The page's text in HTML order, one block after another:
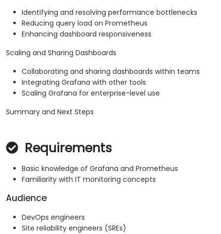
Identifying and resolving performance bottlenecks
Reducing query load on Prometheus
Enhancing dashboard responsiveness
Scaling and Sharing Dashboards
Collaborating and sharing dashboards within teams
Integrating Grafana with other tools
Scaling Grafana for enterprise-level use
Summary and Next Steps
Requirements
Basic knowledge of Grafana and Prometheus
Familiarity with IT monitoring concepts
Audience
DevOps engineers
Site reliability engineers (SREs)